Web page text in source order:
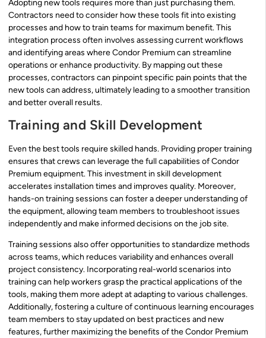
Adopting new tools requires more than just purchasing them.
Contractors need to consider how these tools fit into existing
processes and how to train teams for maximum benefit. This
integration process often involves assessing current workflows
and identifying areas where Condor Premium can streamline
operations or enhance productivity. By mapping out these
processes, contractors can pinpoint specific pain points that the
new tools can address, ultimately leading to a smoother transition
and better overall results.
Training and Skill Development
Even the best tools require skilled hands. Providing proper training
ensures that crews can leverage the full capabilities of Condor
Premium equipment. This investment in skill development
accelerates installation times and improves quality. Moreover,
hands-on training sessions can foster a deeper understanding of
the equipment, allowing team members to troubleshoot issues
independently and make informed decisions on the job site.
Training sessions also offer opportunities to standardize methods
across teams, which reduces variability and enhances overall
project consistency. Incorporating real-world scenarios into
training can help workers grasp the practical applications of the
tools, making them more adept at adapting to various challenges.
Additionally, fostering a culture of continuous learning encourages
team members to stay updated on best practices and new
features, further maximizing the benefits of the Condor Premium